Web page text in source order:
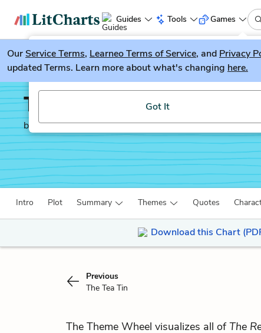
Guides Tools
LitGuesser New
Try our new literature game, LitGuesser!
Got It
Games
OurService Terms, Learneo Terms of Service, and Privacy
updated Terms. Learn more about what's changing here.
The Reader
by Bernhard Schlink
Intro Plot Summary Themes Quotes
Download this Chart
Previous
The Tea Tin
The Theme Wheel visualizes all ofThe